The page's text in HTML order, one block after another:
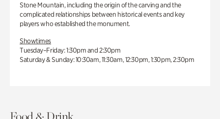
Stone Mountain, including the origin of the carving and the
complicated relationships between historical events and key
players who established the monument.
Showtimes
Tuesday–Friday: 1:30pm and 2:30pm
Saturday & Sunday: 10:30am, 11:30am, 12:30pm, 1:30pm, 2:30pm